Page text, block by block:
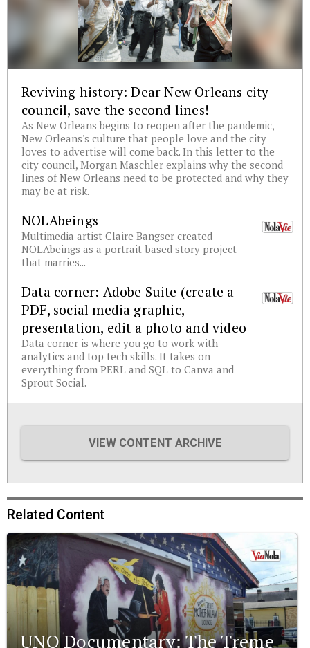
Reviving history: Dear New Orleans city
council, save the second lines!
As New Orleans begins to reopen after the pandemic,
New Orleans's culture that people love and the city
loves to advertise will come back. In this letter to the
city council, Morgan Maschler explains why the second
lines of New Orleans need to be protected and why they
may be at risk.
NOLAbeings
Multimedia artist Claire Bangser created
NOLAbeings as a portrait-based story project
that marries...
Data corner: Adobe Suite (create a
PDF, social media graphic,
presentation, edit a photo and video
Data corner is where you go to work with
analytics and top tech skills. It takes on
everything from PERL and SQL to Canva and
Sprout Social.
VIEW CONTENT ARCHIVE
Related Content
UNO Documentary: The Treme